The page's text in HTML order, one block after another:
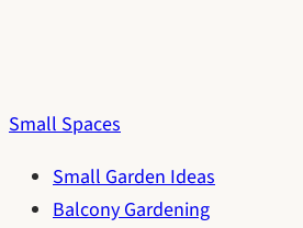
Small Spaces
Small Garden Ideas
Balcony Gardening